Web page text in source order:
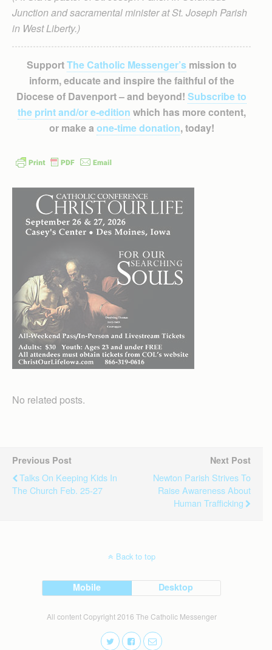
Junction and sacramental minister at St. Joseph Parish
in West Liberty.)
SupportThe Catholic Messenger’smission to
inform, educate and inspire the faithful of the
Diocese of Davenport – and beyond! Subscribe to
the print and/or e-edition which has more content,
or make a one-time donation, today!
No related posts.
Previous Post
Talks On Keeping Kids In
The Church Feb. 25-27
Next Post
Newton Parish Strives To
Raise Awareness About
Human Trafficking
Back to top
Mobile Desktop
All content Copyright 2016 The Catholic Messenger